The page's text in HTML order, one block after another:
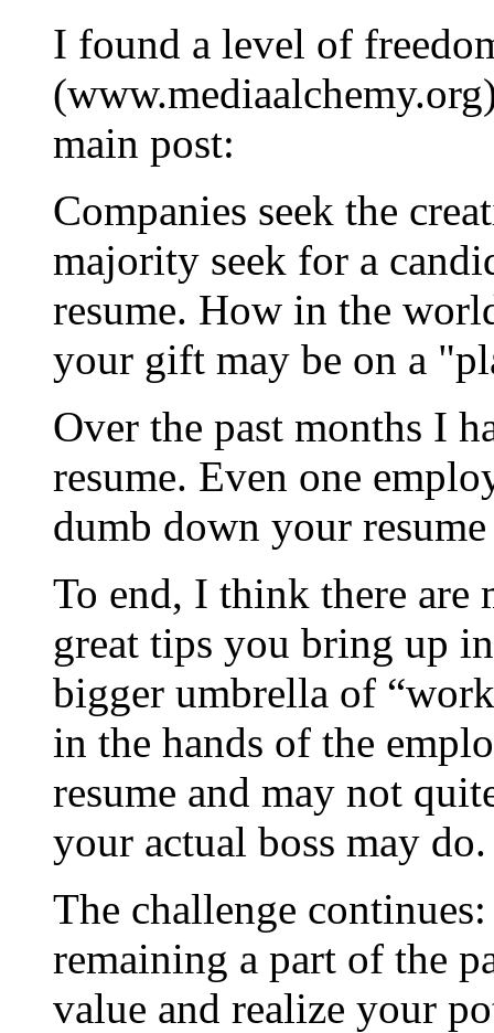
I found a level of
main post:
Companies seek the
majority seek for a
resume. How in the
your gift may be on a
Over the past months I
resume. Even one
dumb down your
To end, I think there are
great tips you bring up
bigger umbrella of
in the hands of the
resume and may not
your actual boss may do.
The challenge
remaining a part of the
value and realize your